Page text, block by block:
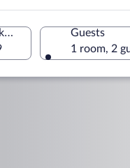
Check-out
Guests
1 room, 2